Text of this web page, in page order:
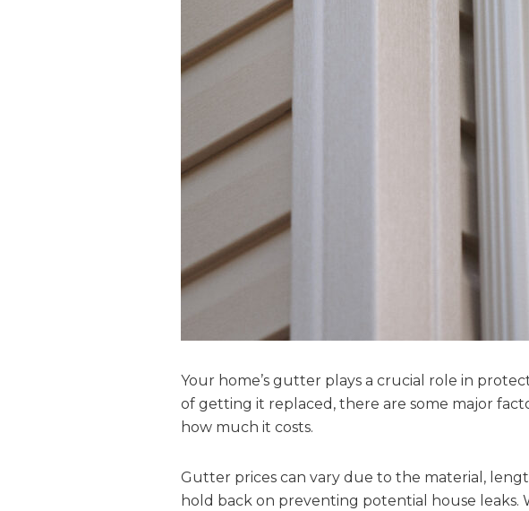
Your home’s gutter plays a crucial role in
of getting it replaced, there are some major
how much it costs.
Gutter prices can vary due to the material,
hold back on preventing potential house leaks.